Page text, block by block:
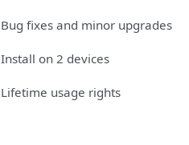
Bug fixes and minor upgrades
Install on 2 devices
Lifetime usage rights